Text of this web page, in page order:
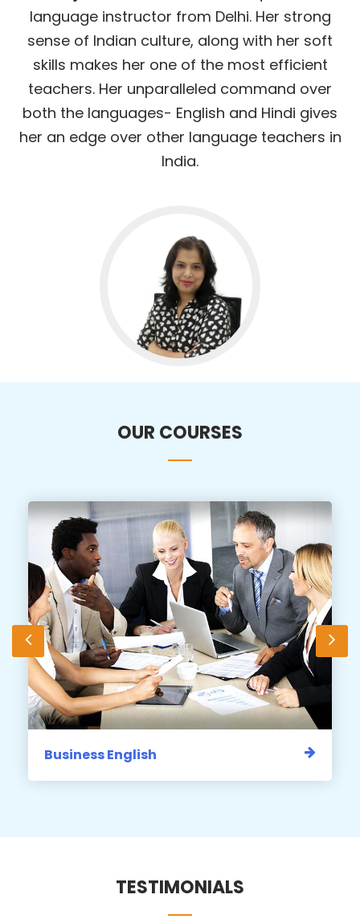
language instructor from Delhi. Her strong
sense of Indian culture, along with her soft
skills makes her one of the most efficient
teachers. Her unparalleled command over
both the languages- English and Hindi gives
her an edge over other language teachers in
India.
OUR COURSES
Business English
TESTIMONIALS